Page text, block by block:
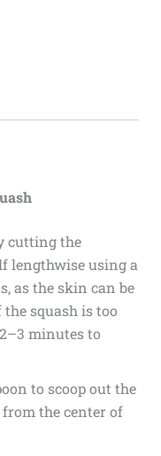
cutting the
lengthwise using a
as the skin can be
squash is too
minutes to
to scoop out the
the center of